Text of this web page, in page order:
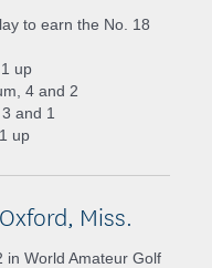
to earn the No. 18
up
4 and 2
and 1
up
Miss.
in World Amateur Golf